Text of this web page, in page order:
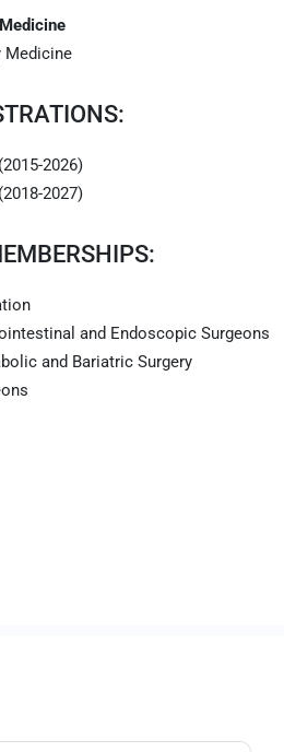
Medicine
2026)
2027)
and Endoscopic Surgeons
and Bariatric Surgery